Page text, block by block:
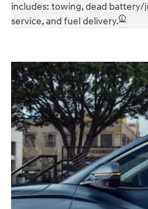
includes: towing, dead
service, and fuel delivery.🛈